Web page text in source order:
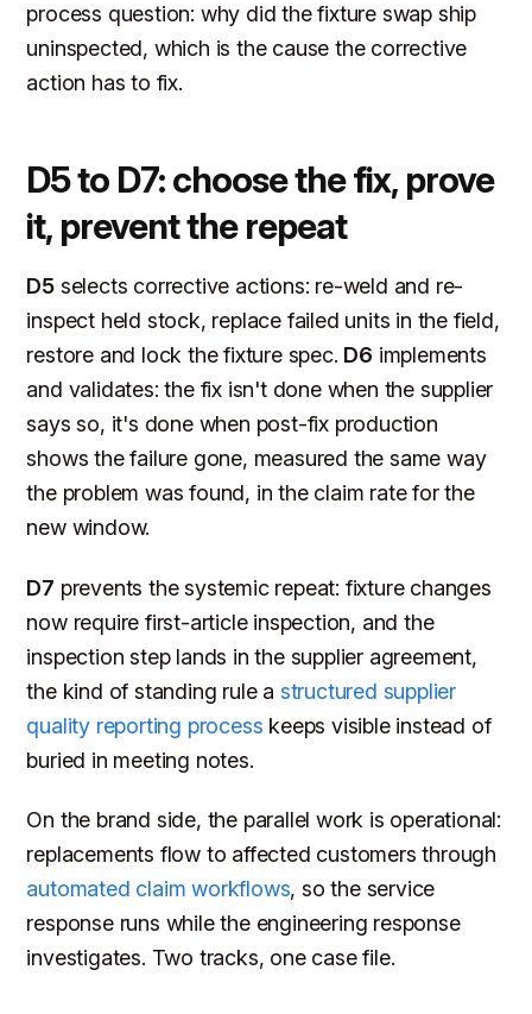
process question: why did the fixture swap ship
uninspected, which is the cause the corrective
action has to fix.
D5 to D7: choose the fix, prove
it, prevent the repeat
D5 selects corrective actions: re-weld and re-
inspect held stock, replace failed units in the field,
restore and lock the fixture spec. D6 implements
and validates: the fix isn't done when the supplier
says so, it's done when post-fix production
shows the failure gone, measured the same way
the problem was found, in the claim rate for the
new window.
D7 prevents the systemic repeat: fixture changes
now require first-article inspection, and the
inspection step lands in the supplier agreement,
the kind of standing rule a structured supplier
quality reporting process keeps visible instead of
buried in meeting notes.
On the brand side, the parallel work is operational:
replacements flow to affected customers through
automated claim workflows, so the service
response runs while the engineering response
investigates. Two tracks, one case file.